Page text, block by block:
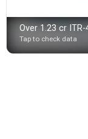
Over 1.23 cr
Tap to check data